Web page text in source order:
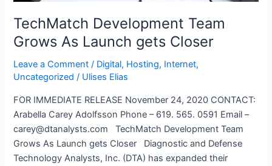
TechMatch Development Team
Grows As Launch gets Closer
Leave a Comment / Digital, Hosting, Internet,
Uncategorized / Ulises Elias
FOR IMMEDIATE RELEASE November 24, 2020 CONTACT:
Arabella Carey Adolfsson Phone – 619. 565. 0591 Email –
carey@dtanalysts.com TechMatch Development Team
Grows As Launch gets Closer Diagnostic and Defense
Technology Analysts, Inc. (DTA) has expanded their